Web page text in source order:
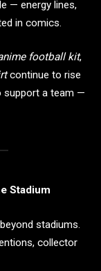
— energy lines,
in comics.
football kit,
continue to rise
support a team —
Stadium
stadiums.
collector